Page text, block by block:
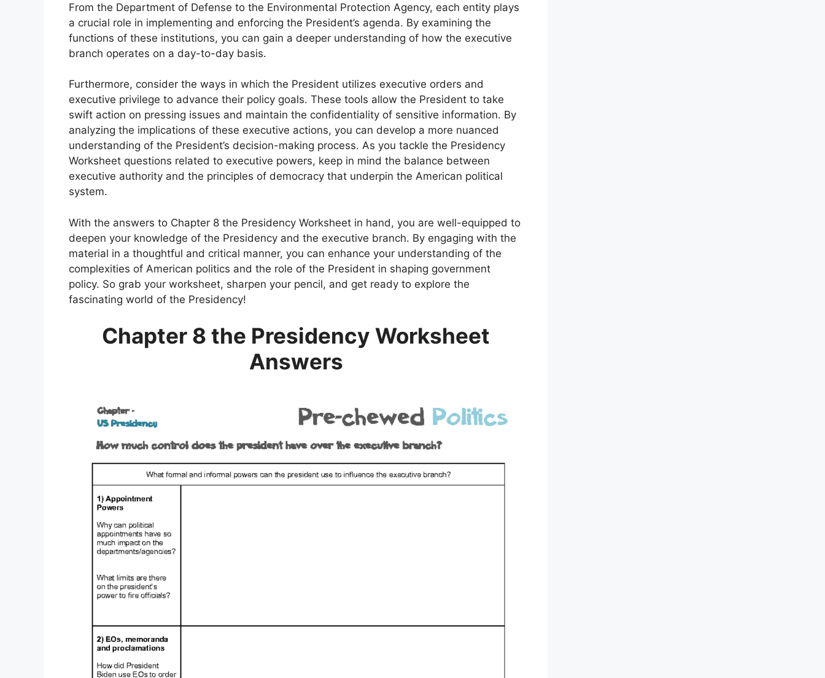
From the Department of Defense to the Environmental Protection Agency, each entity plays
a crucial role in implementing and enforcing the President’s agenda. By examining the
functions of these institutions, you can gain a deeper understanding of how the executive
branch operates on a day-to-day basis.
Furthermore, consider the ways in which the President utilizes executive orders and
executive privilege to advance their policy goals. These tools allow the President to take
swift action on pressing issues and maintain the confidentiality of sensitive information. By
analyzing the implications of these executive actions, you can develop a more nuanced
understanding of the President’s decision-making process. As you tackle the Presidency
Worksheet questions related to executive powers, keep in mind the balance between
executive authority and the principles of democracy that underpin the American political
system.
With the answers to Chapter 8 the Presidency Worksheet in hand, you are well-equipped to
deepen your knowledge of the Presidency and the executive branch. By engaging with the
material in a thoughtful and critical manner, you can enhance your understanding of the
complexities of American politics and the role of the President in shaping government
policy. So grab your worksheet, sharpen your pencil, and get ready to explore the
fascinating world of the Presidency!
Chapter 8 the Presidency Worksheet
Answers